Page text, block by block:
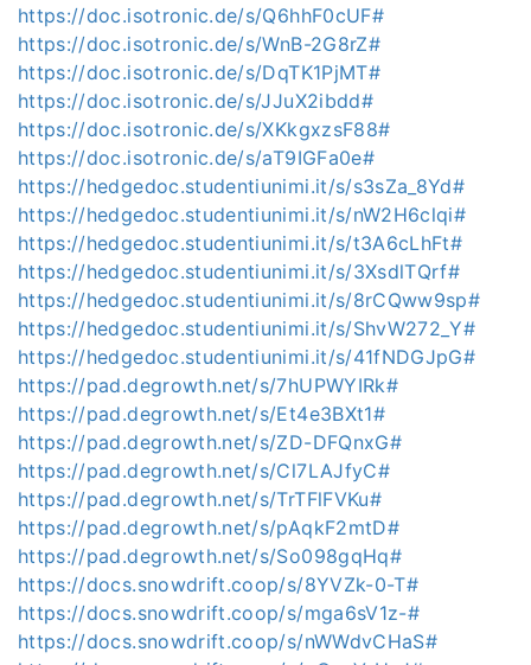
https://doc.isotronic.de/s/Q6hhF0cUF#
https://doc.isotronic.de/s/WnB-2G8rZ#
https://doc.isotronic.de/s/DqTK1PjMT#
https://doc.isotronic.de/s/JJuX2ibdd#
https://doc.isotronic.de/s/XKkgxzsF88#
https://doc.isotronic.de/s/aT9IGFa0e#
https://hedgedoc.studentiunimi.it/s/s3sZa_8Yd#
https://hedgedoc.studentiunimi.it/s/nW2H6clqi#
https://hedgedoc.studentiunimi.it/s/t3A6cLhFt#
https://hedgedoc.studentiunimi.it/s/3XsdlTQrf#
https://hedgedoc.studentiunimi.it/s/8rCQww9sp#
https://hedgedoc.studentiunimi.it/s/ShvW272_Y#
https://hedgedoc.studentiunimi.it/s/41fNDGJpG#
https://pad.degrowth.net/s/7hUPWYIRk#
https://pad.degrowth.net/s/Et4e3BXt1#
https://pad.degrowth.net/s/ZD-DFQnxG#
https://pad.degrowth.net/s/Cl7LAJfyC#
https://pad.degrowth.net/s/TrTFlFVKu#
https://pad.degrowth.net/s/pAqkF2mtD#
https://pad.degrowth.net/s/So098gqHq#
https://docs.snowdrift.coop/s/8YVZk-0-T#
https://docs.snowdrift.coop/s/mga6sV1z-#
https://docs.snowdrift.coop/s/nWWdvCHaS#